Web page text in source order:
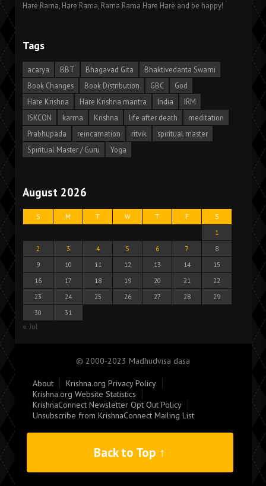
Hare Rama, Hare Rama, Rama Rama Hare Hare and be happy!
Tags
acarya BBT Bhagavad Gita
Bhaktivedanta Swami
Book Changes
Book Distribution GBC
God
Hare Krishna
Hare Krishna mantra India
IRM
ISKCON
karma Krishna life after death
meditation
Prabhupada
reincarnation ritvik
spiritual master
Spiritual Master / Guru
Yoga
August 2026
S M T W T F
S
1
2
3 4 5 6 7
8
9
10 11 12 13 14
15
16
17 18 19 20 21
22
23
24 25 26 27 28
29
30
31
« Jul
© 2000-2023 Madhudvisa dasa
About
Krishna.org Privacy Policy
Krishna.org Website Statistics
KrishnaConnect Newsletter Opt Out Policy
Unsubscribe from KrishnaConnect Mailing List
Back to Top ↑